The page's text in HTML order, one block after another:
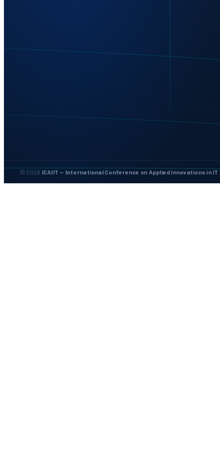
© 2026 ICAIIT — International Conference on Applied Innovations in IT